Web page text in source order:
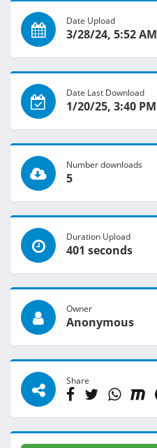
Date Upload
3/28/24, 5:52 AM
Date Last Download
1/20/25, 3:40 PM
Number downloads
5
Duration Upload
401 seconds
Owner
Anonymous
Share